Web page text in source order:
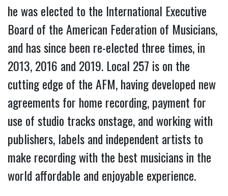
he was elected to the International Executive
Board of the American Federation of Musicians,
and has since been re-elected three times, in
2013, 2016 and 2019. Local 257 is on the
cutting edge of the AFM, having developed new
agreements for home recording, payment for
use of studio tracks onstage, and working with
publishers, labels and independent artists to
make recording with the best musicians in the
world affordable and enjoyable experience.